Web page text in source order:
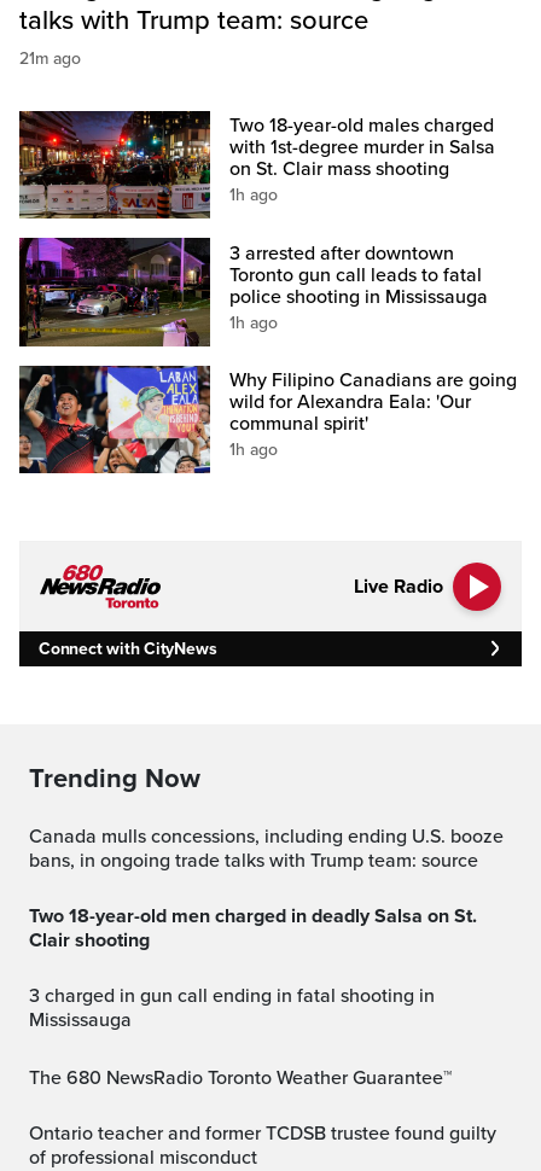
talks with Trump team: source
21m ago
Two 18-year-old males charged
with 1st-degree murder in Salsa
on St. Clair mass shooting
1h ago
3 arrested after downtown
Toronto gun call leads to fatal
police shooting in Mississauga
1h ago
Why Filipino Canadians are going
wild for Alexandra Eala: 'Our
communal spirit'
1h ago
Live Radio
Connect with CityNews
Trending Now
Canada mulls concessions, including ending U.S. booze
bans, in ongoing trade talks with Trump team: source
Two 18-year-old men charged in deadly Salsa on St.
Clair shooting
3 charged in gun call ending in fatal shooting in
Mississauga
The 680 NewsRadio Toronto Weather Guarantee™
Ontario teacher and former TCDSB trustee found guilty
of professional misconduct